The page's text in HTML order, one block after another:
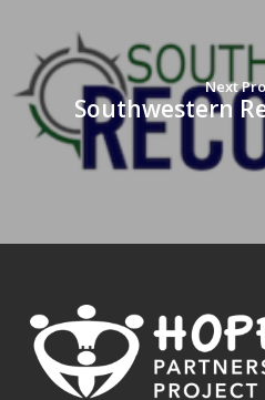
Next
Southwestern